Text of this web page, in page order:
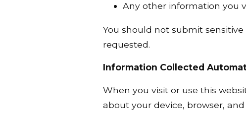
Any other information you
You should not submit
requested.
Information Collected
When you visit or use this
about your device, browser,